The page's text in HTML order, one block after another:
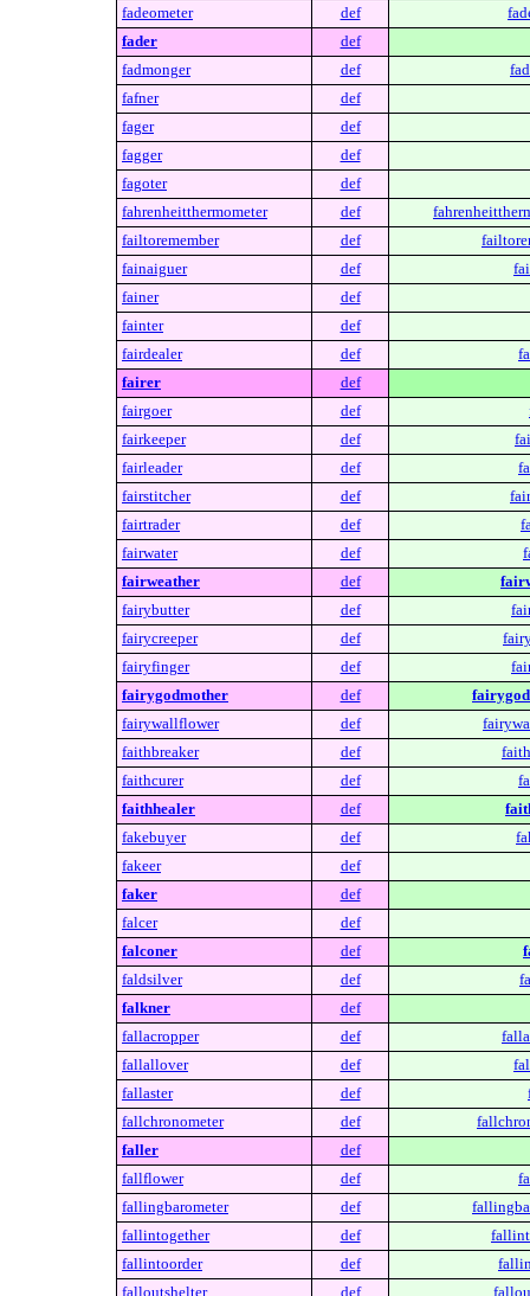
fadeometer
def
fader
def
fadmonger
def
fafner
def
fager
def
fagger
def
fagoter
def
fahrenheitthermometer
def
failtoremember
def
fainaiguer
def
fainer
def
fainter
def
fairdealer
def
fairer
def
fairgoer
def
fairkeeper
def
fairleader
def
fairstitcher
def
fairtrader
def
fairwater
def
fairweather
def
fairybutter
def
fairycreeper
def
fairyfinger
def
fairygodmother
def
fairywallflower
def
faithbreaker
def
faithcurer
def
faithhealer
def
fakebuyer
def
fakeer
def
faker
def
falcer
def
falconer
def
faldsilver
def
falkner
def
fallacropper
def
fallallover
def
fallaster
def
fallchronometer
def
faller
def
fallflower
def
fallingbarometer
def
fallintogether
def
fallintoorder
def
falloutshelter
def